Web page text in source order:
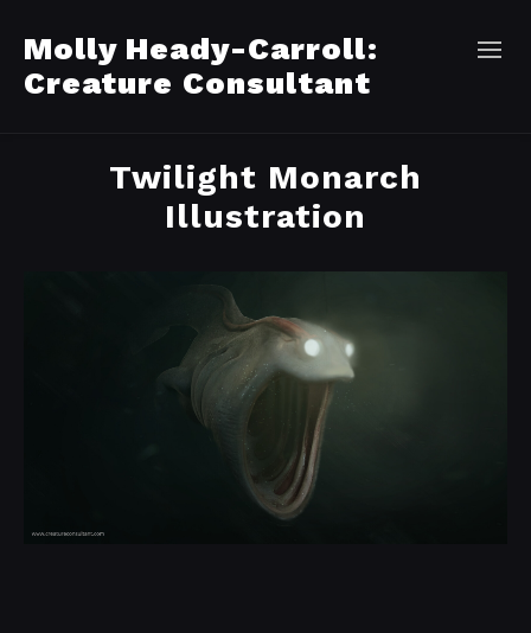
Molly Heady-Carroll:
Creature Consultant
Twilight Monarch
Illustration